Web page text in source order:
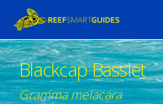
Blackcap Basslet
Gramma melacara